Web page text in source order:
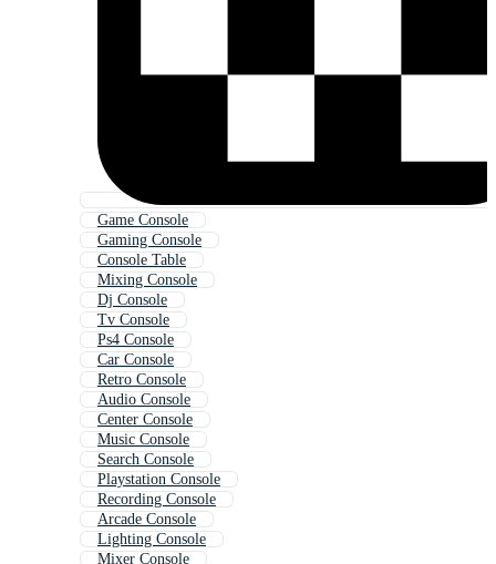
Game Console
Gaming Console
Console Table
Mixing Console
Dj Console
Tv Console
Ps4 Console
Car Console
Retro Console
Audio Console
Center Console
Music Console
Search Console
Playstation Console
Recording Console
Arcade Console
Lighting Console
Mixer Console